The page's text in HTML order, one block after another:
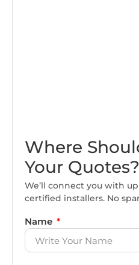
Where
Your Quotes?
We’ll connect you with
certified installers. No
Name